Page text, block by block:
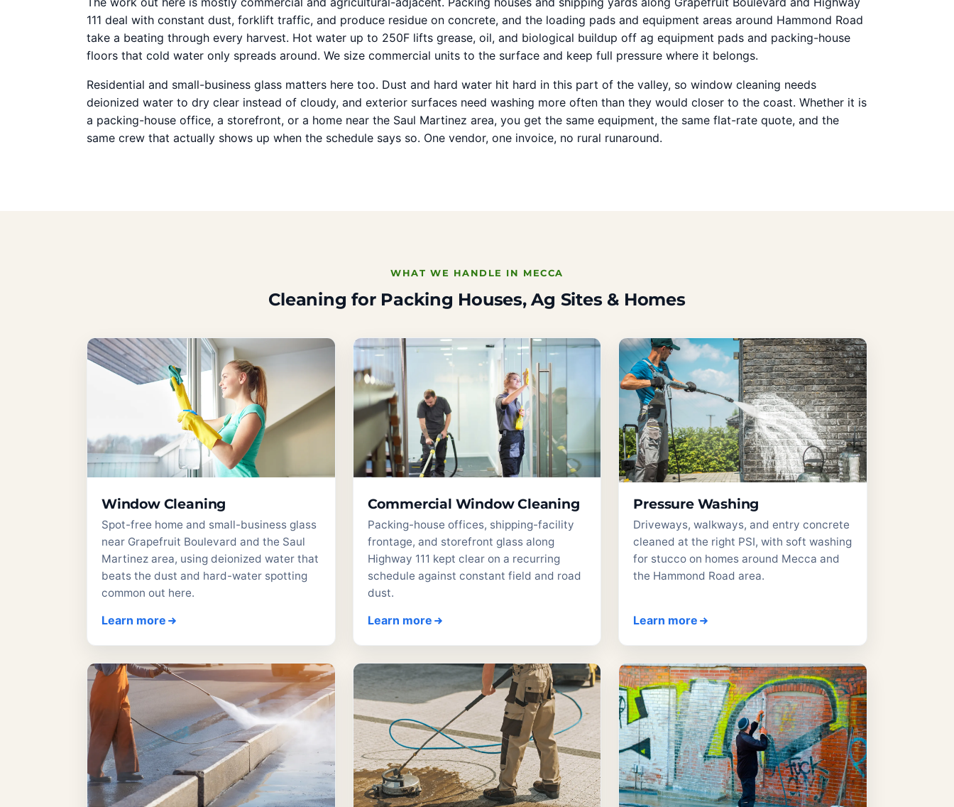
111 deal with constant dust, forklift traffic, and produce residue on concrete, and the loading pads and equipment areas around Hammond Road
take a beating through every harvest. Hot water up to 250F lifts grease, oil, and biological buildup off ag equipment pads and packing-house
floors that cold water only spreads around. We size commercial units to the surface and keep full pressure where it belongs.
Residential and small-business glass matters here too. Dust and hard water hit hard in this part of the valley, so window cleaning needs
deionized water to dry clear instead of cloudy, and exterior surfaces need washing more often than they would closer to the coast. Whether it is
a packing-house office, a storefront, or a home near the Saul Martinez area, you get the same equipment, the same flat-rate quote, and the
same crew that actually shows up when the schedule says so. One vendor, one invoice, no rural runaround.
WHAT WE HANDLE IN MECCA
Cleaning for Packing Houses, Ag Sites & Homes
Window Cleaning
Spot-free home and small-business glass
near Grapefruit Boulevard and the Saul
Martinez area, using deionized water that
beats the dust and hard-water spotting
common out here.
Learn more
Commercial Window Cleaning
Packing-house offices, shipping-facility
frontage, and storefront glass along
Highway 111 kept clear on a recurring
schedule against constant field and road
dust.
Learn more
Pressure Washing
Driveways, walkways, and entry concrete
cleaned at the right PSI, with soft washing
for stucco on homes around Mecca and
the Hammond Road area.
Learn more